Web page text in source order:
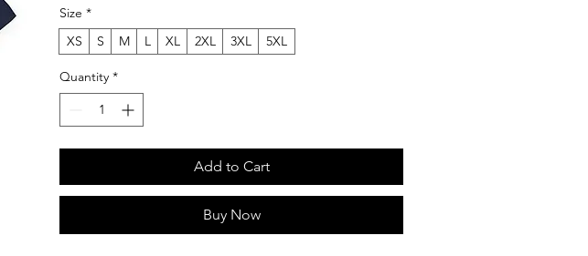
Size *
XS
S M L XL 2XL 3XL 5XL
Quantity *
Add to Cart
Buy Now